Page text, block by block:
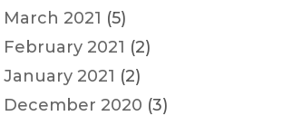
March 2021 (5)
February 2021 (2)
January 2021 (2)
December 2020 (3)